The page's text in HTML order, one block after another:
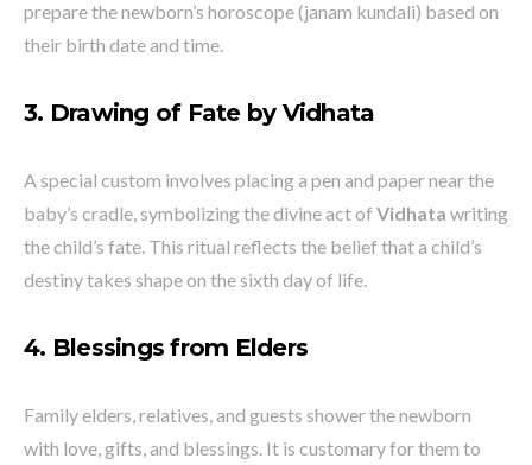
prepare the newborn’s horoscope (janam kundali) based on
their birth date and time.
3. Drawing of Fate by Vidhata
A special custom involves placing a pen and paper near the
baby’s cradle, symbolizing the divine act of Vidhata writing
the child’s fate. This ritual reflects the belief that a child’s
destiny takes shape on the sixth day of life.
4. Blessings from Elders
Family elders, relatives, and guests shower the newborn
with love, gifts, and blessings. It is customary for them to